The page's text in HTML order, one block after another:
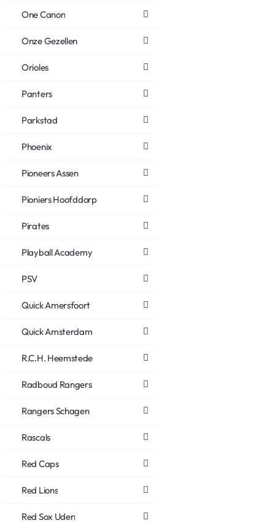
One Canon
Onze Gezellen
Orioles
Panters
Parkstad
Phoenix
Pioneers Assen
Pioniers Hoofddorp
Pirates
Playball Academy
PSV
Quick Amersfoort
Quick Amsterdam
R.C.H. Heemstede
Radboud Rangers
Rangers Schagen
Rascals
Red Caps
Red Lions
Red Sox Uden